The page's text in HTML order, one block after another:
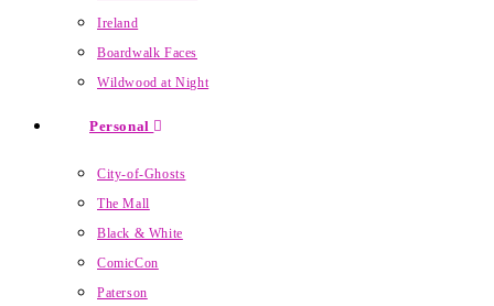
Ireland
Boardwalk Faces
Wildwood at Night
Personal
City-of-Ghosts
The Mall
Black & White
ComicCon
Paterson